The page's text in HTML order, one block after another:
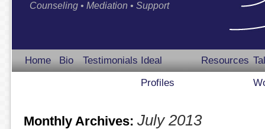
Counseling • Mediation • Support
Home Bio Testimonials Ideal
Profiles
Resources
Monthly Archives: July 2013